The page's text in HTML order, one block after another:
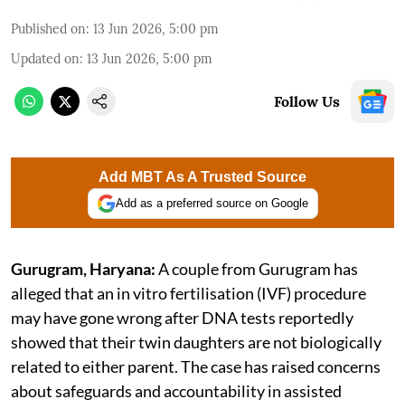
Published on: 13 Jun 2026, 5:00 pm
Updated on: 13 Jun 2026, 5:00 pm
Follow Us
Add MBT As A Trusted Source
Add as a preferred source on Google
Gurugram, Haryana:A couple from Gurugram has
alleged that an in vitro fertilisation (IVF) procedure
may have gone wrong after DNA tests reportedly
showed that their twin daughters are not biologically
related to either parent. The case has raised concerns
about safeguards and accountability in assisted